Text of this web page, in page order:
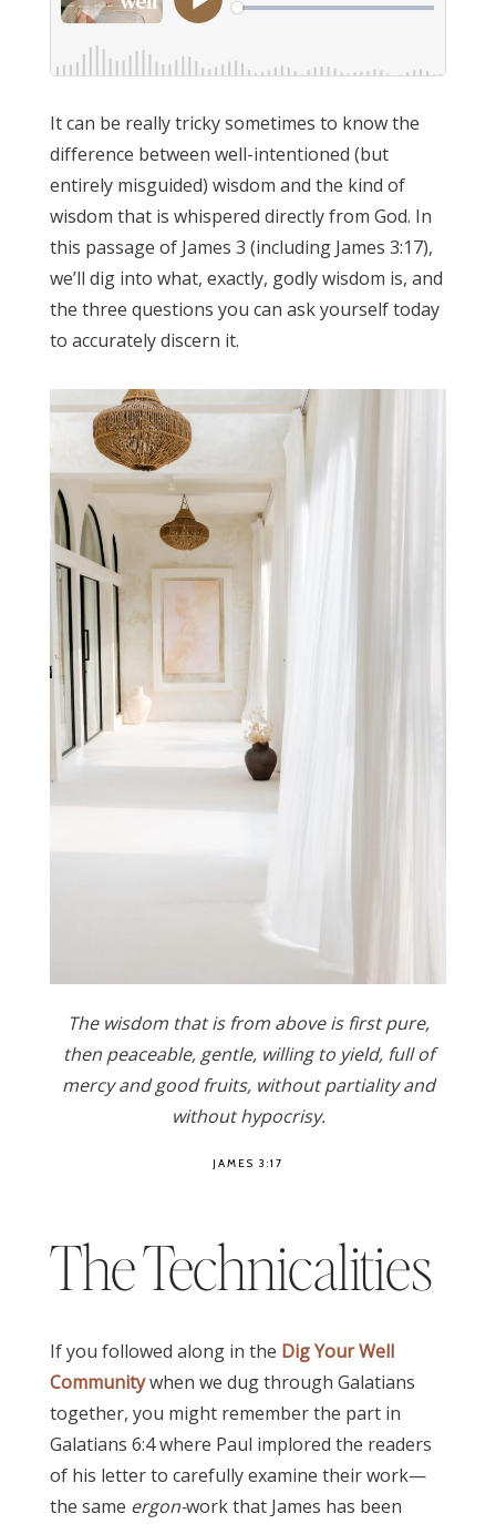
It can be really tricky sometimes to know the
difference between well-intentioned (but
entirely misguided) wisdom and the kind of
wisdom that is whispered directly from God. In
this passage of James 3 (including James 3:17),
we’ll dig into what, exactly, godly wisdom is, and
the three questions you can ask yourself today
to accurately discern it.
The wisdom that is from above is first pure,
then peaceable, gentle, willing to yield, full of
mercy and good fruits, without partiality and
without hypocrisy.
JAMES 3:17
The Technicalities
If you followed along in the Dig Your Well
Communitywhen we dug through Galatians
together, you might remember the part in
Galatians 6:4 where Paul implored the readers
of his letter to carefully examine their work—
the same ergon-work that James has been